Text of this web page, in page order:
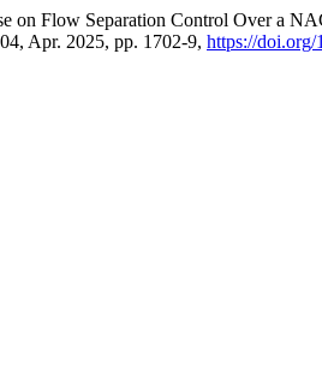
on Flow Separation Control Over a
Apr. 2025, pp. 1702-9, https://